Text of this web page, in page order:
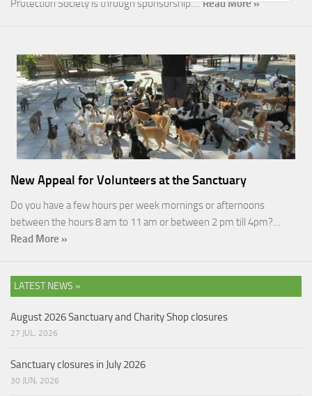
Protection Society is through sponsorship.…Read More »
New Appeal for Volunteers at the Sanctuary
Do you have a few hours per week mornings or afternoons
between the hours 8 am to 11 am or between 2 pm till 4pm?…
Read More »
LATEST NEWS »
August 2026 Sanctuary and Charity Shop closures
27 JUL, 2026
Sanctuary closures in July 2026
30 JUN, 2026